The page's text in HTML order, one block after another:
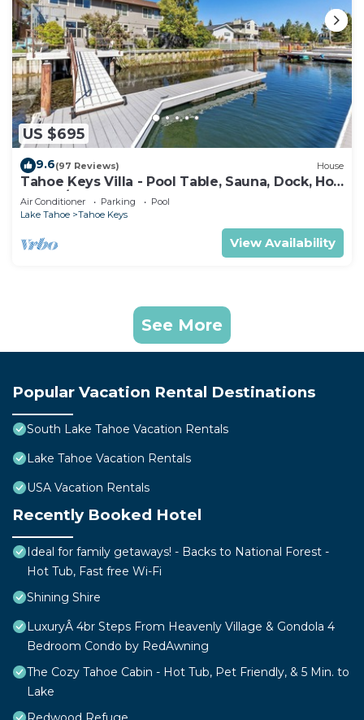
US $695
9.6(97 Reviews) House
Tahoe Keys Villa - Pool Table, Sauna, Dock, Hot
Tub, A/C
Air Conditioner Parking
Pool
Lake Tahoe
Tahoe Keys
View Availability
See More
Popular Vacation Rental Destinations
South Lake Tahoe Vacation Rentals
Lake Tahoe Vacation Rentals
USA Vacation Rentals
Recently Booked Hotel
Ideal for family getaways! - Backs to National Forest -
Hot Tub, Fast free Wi-Fi
Shining Shire
LuxuryÂ 4br Steps From Heavenly Village & Gondola 4
Bedroom Condo by RedAwning
The Cozy Tahoe Cabin - Hot Tub, Pet Friendly, & 5 Min. to
Lake